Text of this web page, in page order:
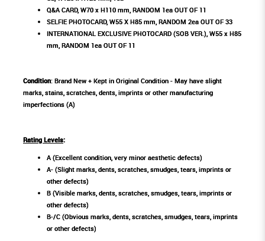
Q&A CARD, W70 x H110 mm, RANDOM 1ea OUT OF 11
SELFIE PHOTOCARD, W55 X H85 mm, RANDOM 2ea OUT OF 33
INTERNATIONAL EXCLUSIVE PHOTOCARD (SOB VER.), W55 x H85
mm, RANDOM 1ea OUT OF 11
Condition: Brand New + Kept in Original Condition - May have slight
marks, stains, scratches, dents, imprints or other manufacturing
imperfections (A)
Rating Levels:
A (Excellent condition, very minor aesthetic defects)
A- (Slight marks, dents, scratches, smudges, tears, imprints or
other defects)
B (Visible marks, dents, scratches, smudges, tears, imprints or
other defects)
B-/C (Obvious marks, dents, scratches, smudges, tears, imprints
or other defects)